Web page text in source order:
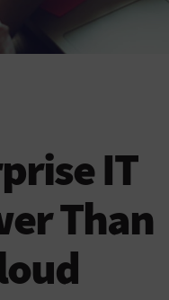
IT
Than